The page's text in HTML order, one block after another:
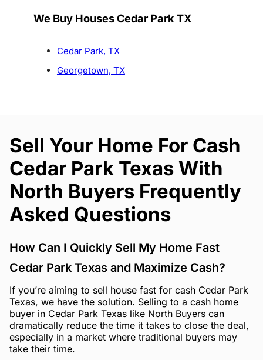
We Buy Houses Cedar Park TX
Cedar Park, TX
Georgetown, TX
Sell Your Home For Cash
Cedar Park Texas With
North Buyers Frequently
Asked Questions
How Can I Quickly Sell My Home Fast
Cedar Park Texas and Maximize Cash?
If you’re aiming to sell house fast for cash Cedar Park
Texas, we have the solution. Selling to a cash home
buyer in Cedar Park Texas like North Buyers can
dramatically reduce the time it takes to close the deal,
especially in a market where traditional buyers may
take their time.